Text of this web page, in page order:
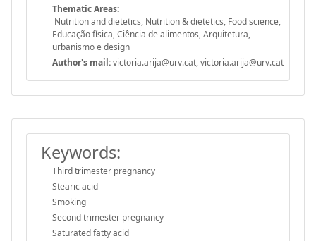
Thematic Areas:
Nutrition and dietetics, Nutrition & dietetics, Food science,
Educação física, Ciência de alimentos, Arquitetura,
urbanismo e design
Author's mail:victoria.arija@urv.cat, victoria.arija@urv.cat
Keywords:
Third trimester pregnancy
Stearic acid
Smoking
Second trimester pregnancy
Saturated fatty acid